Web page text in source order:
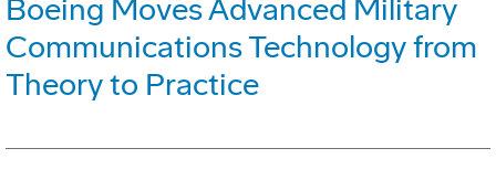
Boeing Moves Advanced Military
Communications Technology from
Theory to Practice